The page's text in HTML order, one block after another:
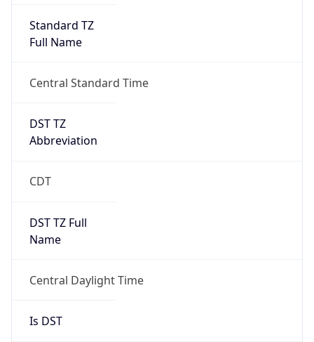
Standard TZ
Full Name
Central Standard Time
DST TZ
Abbreviation
CDT
DST TZ Full
Name
Central Daylight Time
Is DST